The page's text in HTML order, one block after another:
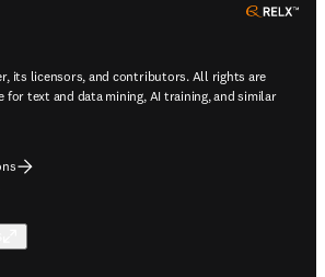
its licensors, and contributors. All rights are
for text and data mining, AI training, and similar